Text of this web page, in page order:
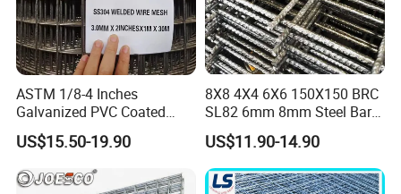
ASTM 1/8-4 Inches
Galvanized PVC Coated
Stainless Steel Welded Wire
Mesh
US$15.50-19.90
8X8 4X4 6X6 150X150 BRC
SL82 6mm 8mm Steel Bar
Road Trench Floor Rebar
Concrete Reinforcing
Welded Wire Mesh
US$11.90-14.90